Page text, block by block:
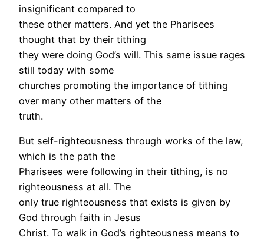
insignificant compared to
these other matters. And yet the Pharisees
thought that by their tithing
they were doing God’s will. This same issue rages
still today with some
churches promoting the importance of tithing
over many other matters of the
truth.
But self-righteousness through works of the law,
which is the path the
Pharisees were following in their tithing, is no
righteousness at all. The
only true righteousness that exists is given by
God through faith in Jesus
Christ. To walk in God’s righteousness means to